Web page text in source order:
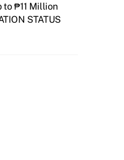
to ₱11 Million
STATUS